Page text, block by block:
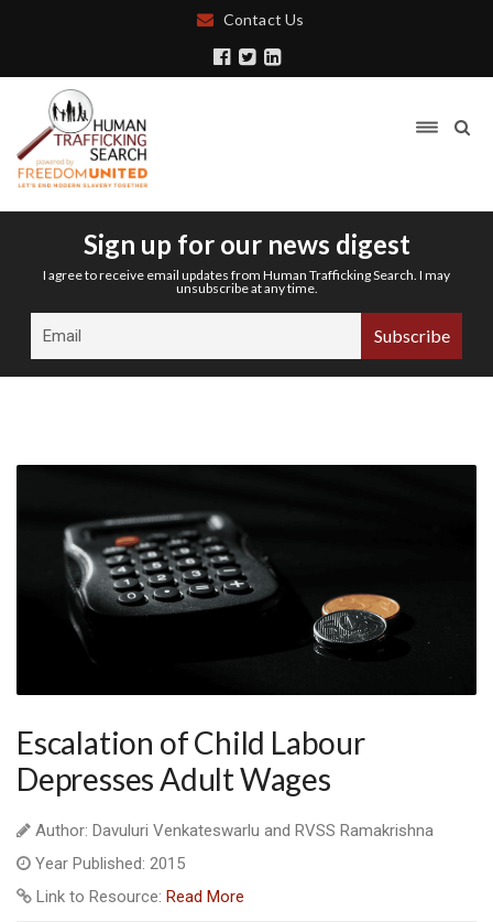
Contact Us
Sign up for our news digest
I agree to receive email updates from Human Trafficking Search. I may
unsubscribe at any time.
Escalation of Child Labour
Depresses Adult Wages
Author: Davuluri Venkateswarlu and RVSS Ramakrishna
Year Published: 2015
Link to Resource: Read More